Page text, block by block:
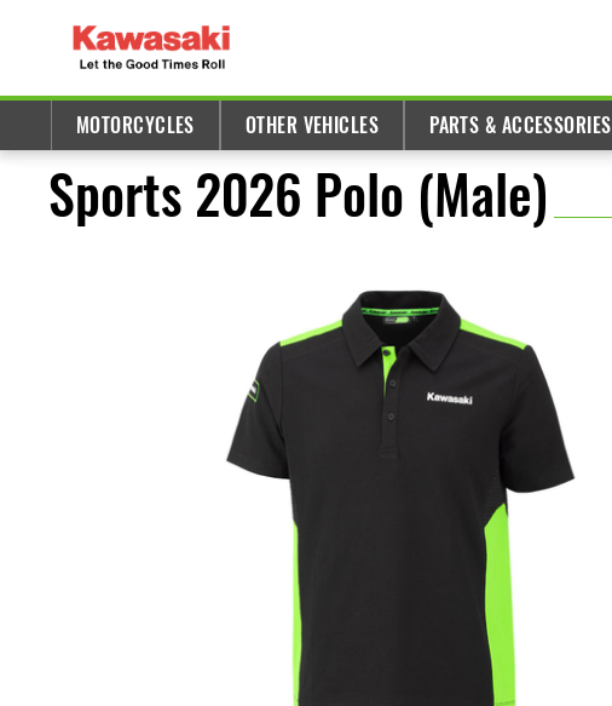
MOTORCYCLES OTHER VEHICLES PARTS & ACCESSORIES
Sports 2026 Polo (Male)